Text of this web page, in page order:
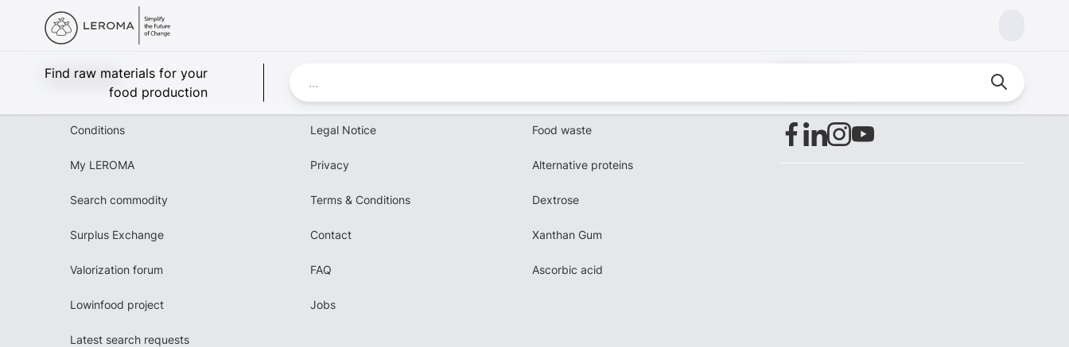
Find raw materials for your
food production
Leroma
Conditions
My LEROMA
Search commodity
Surplus Exchange
Valorization forum
Lowinfood project
Latest search requests
Legal Notice
Privacy
Terms & Conditions
Contact
FAQ
Jobs
Food waste
Alternative proteins
Dextrose
Xanthan Gum
Ascorbic acid